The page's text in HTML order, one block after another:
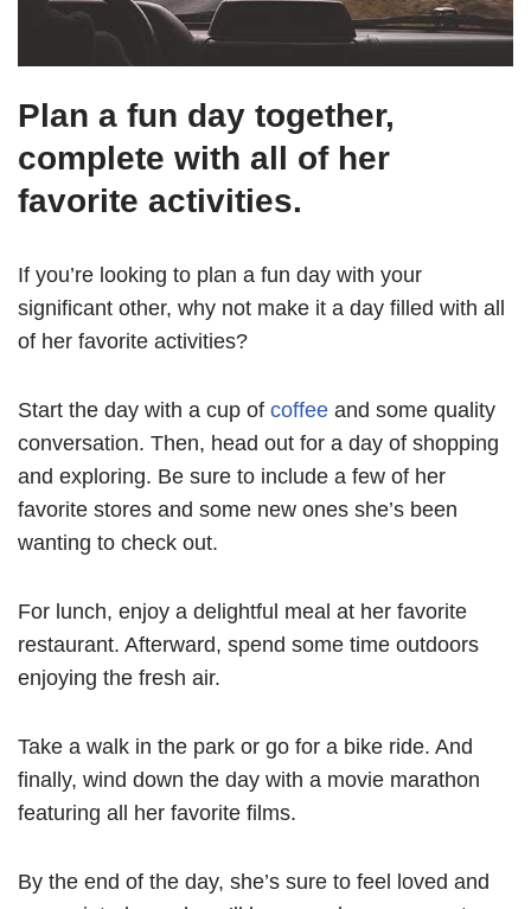
Plan a fun day together,
complete with all of her
favorite activities.
If you’re looking to plan a fun day with your
significant other, why not make it a day filled with all
of her favorite activities?
Start the day with a cup of coffee and some quality
conversation. Then, head out for a day of shopping
and exploring. Be sure to include a few of her
favorite stores and some new ones she’s been
wanting to check out.
For lunch, enjoy a delightful meal at her favorite
restaurant. Afterward, spend some time outdoors
enjoying the fresh air.
Take a walk in the park or go for a bike ride. And
finally, wind down the day with a movie marathon
featuring all her favorite films.
By the end of the day, she’s sure to feel loved and